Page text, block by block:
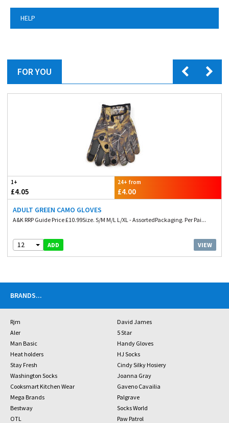
HELP
FOR YOU
1+
£4.05
24+ from
£4.00
ADULT GREEN CAMO GLOVES
A&K RRP Guide Price £10.99Size. S/M M/L L/XL - AssortedPackaging. Per Pai...
12 ADD VIEW
BRANDS...
Rjm
David James
Aler
5 Star
Man Basic
Handy Gloves
Heat holders
HJ Socks
Stay Fresh
Cindy Silky Hosiery
Washington Socks
Joanna Gray
Cooksmart Kitchen Wear
Gaveno Cavailia
Mega Brands
Palgrave
Bestway
Socks World
OTL
Paw Patrol